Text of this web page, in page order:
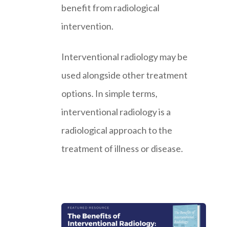
benefit from radiological
intervention.
Interventional radiology may be
used alongside other treatment
options. In simple terms,
interventional radiology is a
radiological approach to the
treatment of illness or disease.